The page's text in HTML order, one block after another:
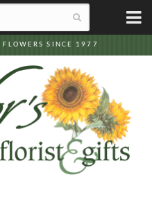
FLOWERS SINCE 1977